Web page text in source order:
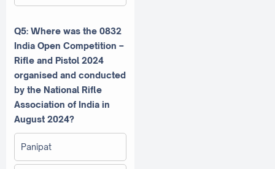
Q5: Where was the 0832
India Open Competition –
Rifle and Pistol 2024
organised and conducted
by the National Rifle
Association of India in
August 2024?
Panipat